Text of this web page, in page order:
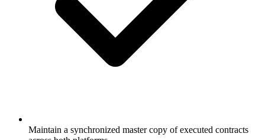
Maintain a synchronized master copy of executed contracts